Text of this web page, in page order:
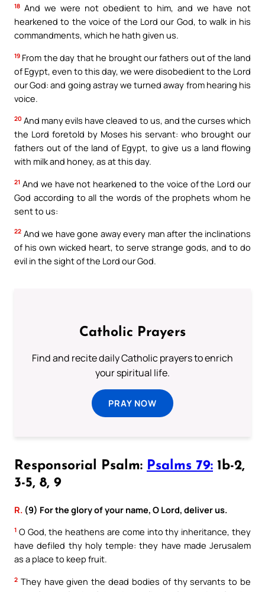
18 And we were not obedient to him, and we have not
hearkened to the voice of the Lord our God, to walk in his
commandments, which he hath given us.
19 From the day that he brought our fathers out of the land
of Egypt, even to this day, we were disobedient to the Lord
our God: and going astray we turned away from hearing his
voice.
20 And many evils have cleaved to us, and the curses which
the Lord foretold by Moses his servant: who brought our
fathers out of the land of Egypt, to give us a land flowing
with milk and honey, as at this day.
21 And we have not hearkened to the voice of the Lord our
God according to all the words of the prophets whom he
sent to us:
22 And we have gone away every man after the inclinations
of his own wicked heart, to serve strange gods, and to do
evil in the sight of the Lord our God.
Catholic Prayers
Find and recite daily Catholic prayers to enrich
your spiritual life.
PRAY NOW
Responsorial Psalm: Psalms 79: 1b-2,
3-5, 8, 9
R. (9) For the glory of your name, O Lord, deliver us.
1 O God, the heathens are come into thy inheritance, they
have defiled thy holy temple: they have made Jerusalem
as a place to keep fruit.
2 They have given the dead bodies of thy servants to be